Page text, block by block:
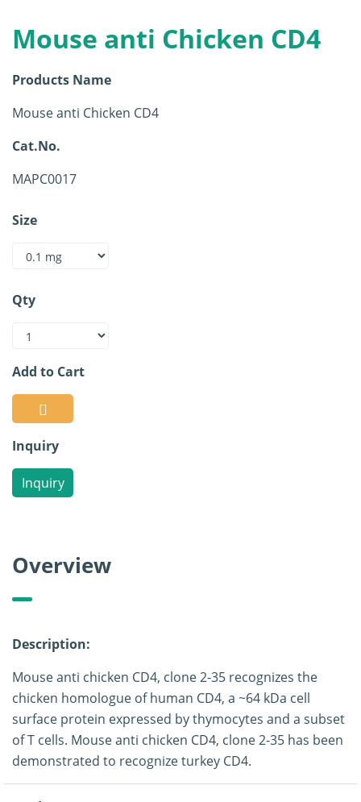
Mouse anti Chicken CD4
Products Name
Mouse anti Chicken CD4
Cat.No.
MAPC0017
Size
Qty
Add to Cart
Inquiry
Inquiry
Overview
Description:
Mouse anti chicken CD4, clone 2-35 recognizes the
chicken homologue of human CD4, a ~64 kDa cell
surface protein expressed by thymocytes and a subset
of T cells. Mouse anti chicken CD4, clone 2-35 has been
demonstrated to recognize turkey CD4.